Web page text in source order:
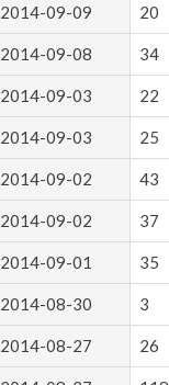
2014-09-09 20
2014-09-08 34
2014-09-03 22
2014-09-03 25
2014-09-02 43
2014-09-02 37
2014-09-01 35
2014-08-30 3
2014-08-27 26